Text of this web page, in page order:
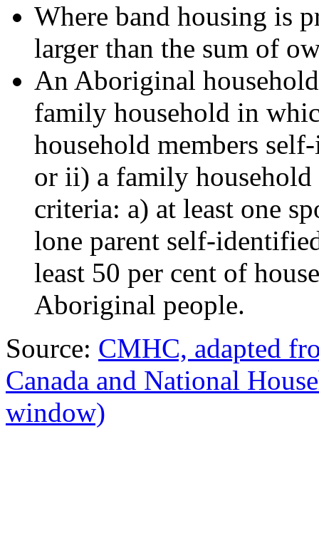
Where band housing is
larger than the sum of
An Aboriginal
family household in
household members
or ii) a family household
criteria: a) at least one
lone parent self-
least 50 per cent of
Aboriginal people.
Source: CMHC, adapted
Canada and National
window)